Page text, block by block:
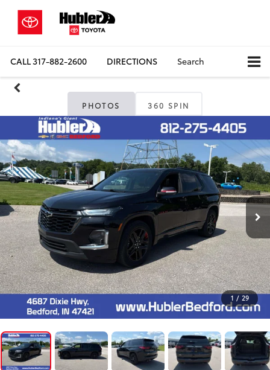
CALL317-882-2600 DIRECTIONS Search
PHOTOS 360 SPIN
1 / 29